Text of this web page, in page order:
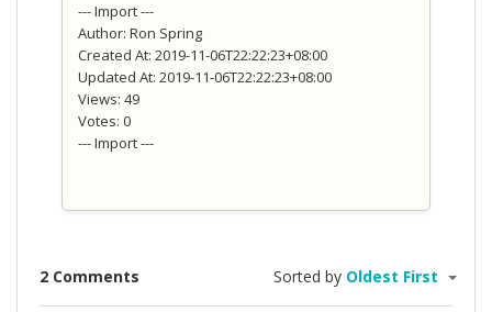
--- Import ---
Author: Ron Spring
Created At: 2019-11-06T22:22:23+08:00
Updated At: 2019-11-06T22:22:23+08:00
Views: 49
Votes: 0
--- Import ---
2 Comments Sorted by Oldest First